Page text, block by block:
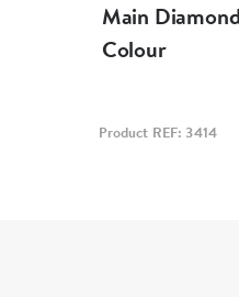
Main Diamond
Colour
Product REF: 3414